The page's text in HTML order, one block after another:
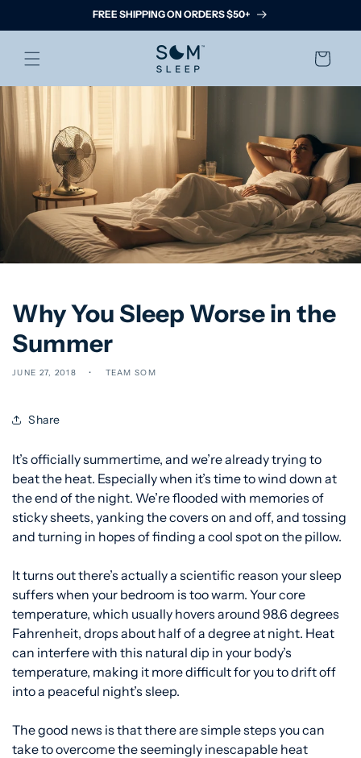
FREE SHIPPING ON ORDERS $50+
Cart
Why You Sleep Worse in the
Summer
JUNE 27, 2018 TEAM SOM
Share
It’s officially summertime, and we’re already trying to
beat the heat. Especially when it’s time to wind down at
the end of the night. We’re flooded with memories of
sticky sheets, yanking the covers on and off, and tossing
and turning in hopes of finding a cool spot on the pillow.
It turns out there’s actually a scientific reason your sleep
suffers when your bedroom is too warm. Your core
temperature, which usually hovers around 98.6 degrees
Fahrenheit, drops about half of a degree at night. Heat
can interfere with this natural dip in your body’s
temperature, making it more difficult for you to drift off
into a peaceful night’s sleep.
The good news is that there are simple steps you can
take to overcome the seemingly inescapable heat